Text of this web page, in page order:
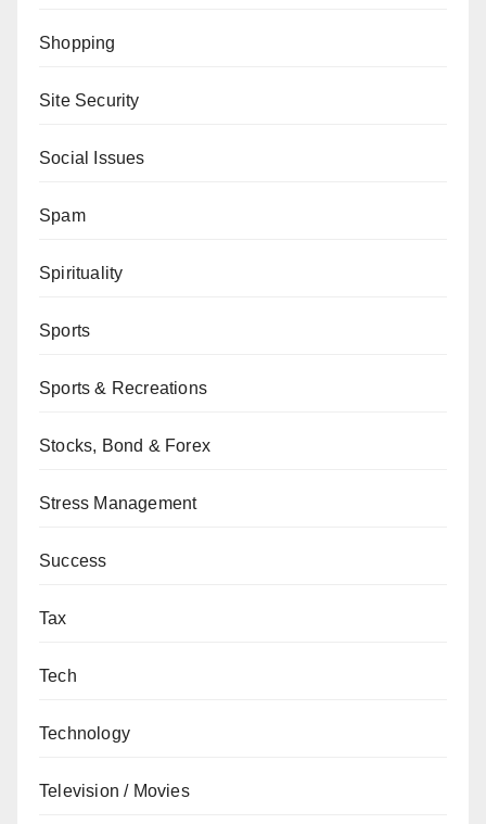
Shopping
Site Security
Social Issues
Spam
Spirituality
Sports
Sports & Recreations
Stocks, Bond & Forex
Stress Management
Success
Tax
Tech
Technology
Television / Movies